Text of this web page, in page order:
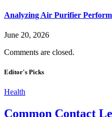
Analyzing Air Purifier
June 20, 2026
Comments are closed.
Editor's Picks
Health
Common Contact